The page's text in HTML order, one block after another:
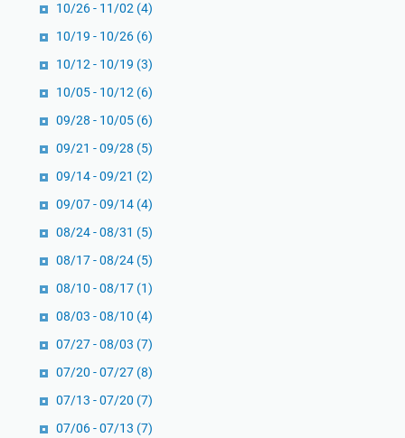
o
k
r
i
M
o
e
r
n
10/26 - 11/02 (4)
10/19 - 10/26 (6)
10/12 - 10/19 (3)
10/05 - 10/12 (6)
09/28 - 10/05 (6)
09/21 - 09/28 (5)
09/14 - 09/21 (2)
09/07 - 09/14 (4)
08/24 - 08/31 (5)
08/17 - 08/24 (5)
08/10 - 08/17 (1)
08/03 - 08/10 (4)
07/27 - 08/03 (7)
07/20 - 07/27 (8)
07/13 - 07/20 (7)
07/06 - 07/13 (7)